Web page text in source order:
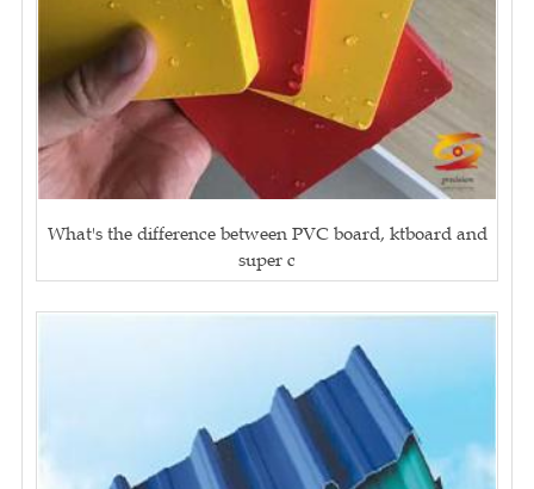
What's the difference between PVC board, ktboard and
super c